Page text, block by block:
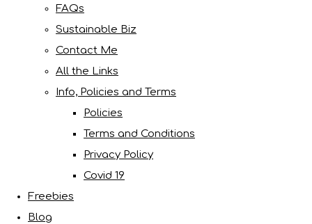
FAQs
Sustainable Biz
Contact Me
All the Links
Info, Policies and Terms
Policies
Terms and Conditions
Privacy Policy
Covid 19
Freebies
Blog